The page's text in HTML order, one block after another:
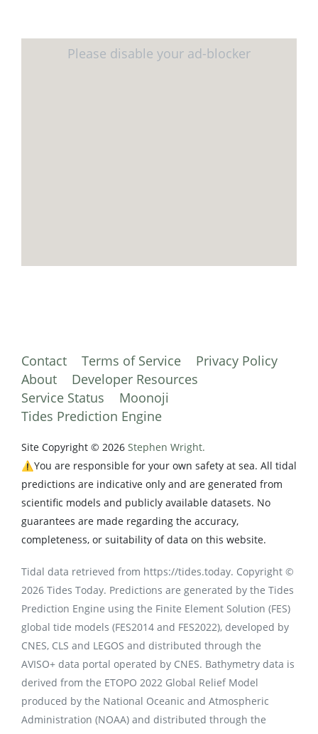
Contact Terms of Service
Privacy Policy
About
Developer Resources
Service Status
Moonoji
Tides Prediction Engine
Site Copyright © 2026 Stephen Wright.
⚠️You are responsible for your own safety at sea. All tidal
predictions are indicative only and are generated from
scientific models and publicly available datasets. No
guarantees are made regarding the accuracy,
completeness, or suitability of data on this website.
Tidal data retrieved from https://tides.today. Copyright ©
2026 Tides Today. Predictions are generated by the Tides
Prediction Engine using the Finite Element Solution (FES)
global tide models (FES2014 and FES2022), developed by
CNES, CLS and LEGOS and distributed through the
AVISO+ data portal operated by CNES. Bathymetry data is
derived from the ETOPO 2022 Global Relief Model
produced by the National Oceanic and Atmospheric
Administration (NOAA) and distributed through the